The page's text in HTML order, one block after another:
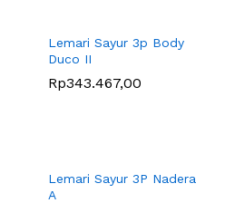
Lemari Sayur 3p Body
Duco II
Rp343.467,00
Rp343.467,00
Lemari Sayur 3P Nadera
A